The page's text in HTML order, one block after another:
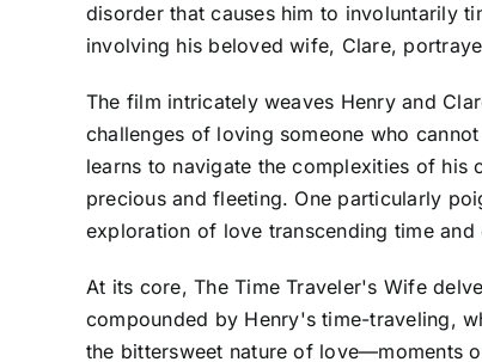
disorder that causes him to involuntarily
involving his beloved wife, Clare,
The film intricately weaves Henry and
challenges of loving someone who
learns to navigate the complexities of his
precious and fleeting. One particularly
exploration of love transcending time and
At its core, The Time Traveler's Wife
compounded by Henry's time-traveling,
the bittersweet nature of love—moments